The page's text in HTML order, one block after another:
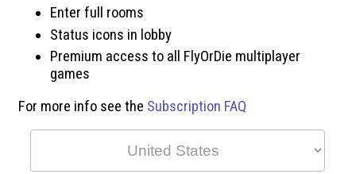
Enter full rooms
Status icons in lobby
Premium access to all FlyOrDie multiplayer
games
For more info see the Subscription FAQ